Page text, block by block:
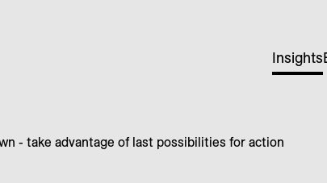
Insights
- take advantage of last possibilities for action